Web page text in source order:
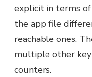
explicit in terms of
the app file
reachable ones.
multiple other
counters.